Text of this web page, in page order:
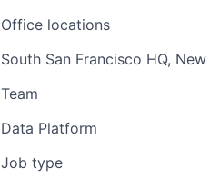
Office locations
South San Francisco HQ,
Team
Data Platform
Job type